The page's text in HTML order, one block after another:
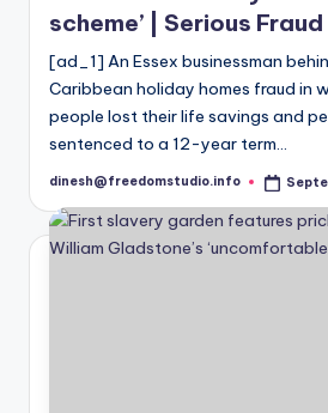
scheme’ | Serious
[ad_1] An Essex businessman
Caribbean holiday homes fraud in
people lost their life savings and
sentenced to a 12-year term…
Posted
dinesh@freedomstudio.info